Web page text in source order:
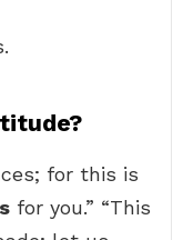
for this is
for you.” “This